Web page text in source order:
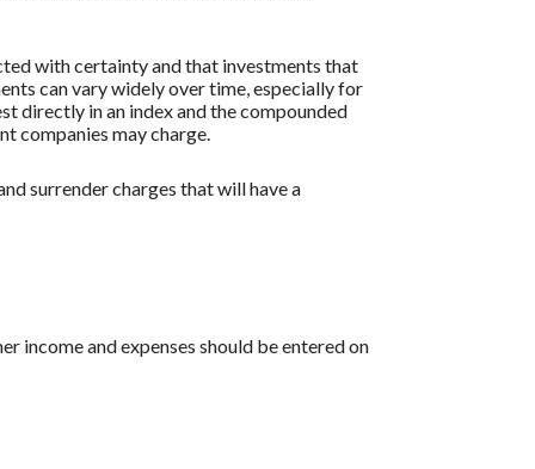
with certainty and that investments that
can vary widely over time, especially for
directly in an index and the compounded
companies may charge.
surrender charges that will have a
income and expenses should be entered on